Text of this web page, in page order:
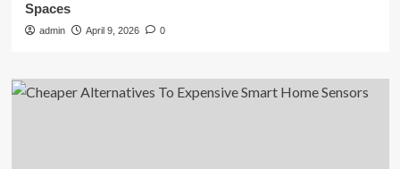
Spaces
admin April 9, 2026 0